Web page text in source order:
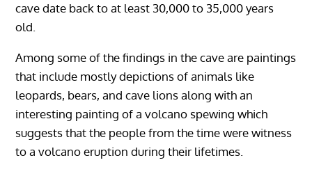
cave date back to at least 30,000 to 35,000 years
old.
Among some of the findings in the cave are paintings
that include mostly depictions of animals like
leopards, bears, and cave lions along with an
interesting painting of a volcano spewing which
suggests that the people from the time were witness
to a volcano eruption during their lifetimes.